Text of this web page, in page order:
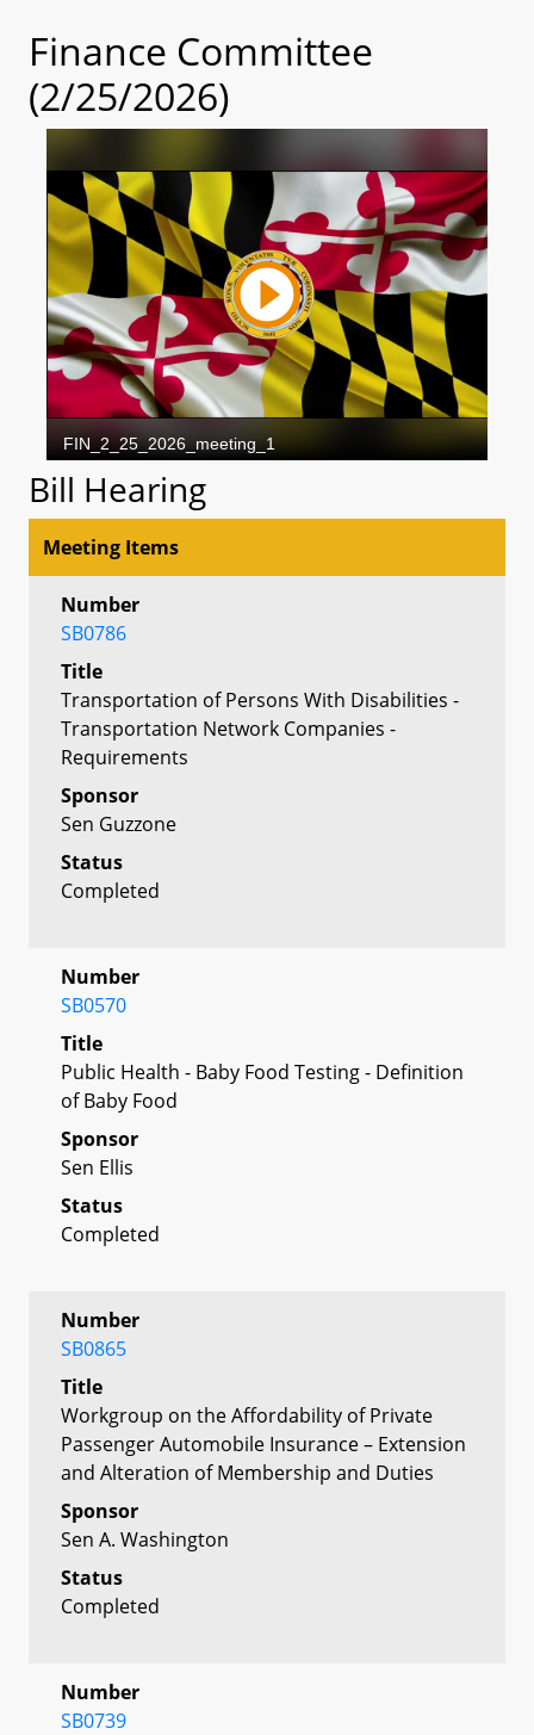
Finance Committee
(2/25/2026)
Bill Hearing
Meeting Items
Number
SB0786
Title
Transportation of Persons With Disabilities -
Transportation Network Companies -
Requirements
Sponsor
Sen Guzzone
Status
Completed
Number
SB0570
Title
Public Health - Baby Food Testing - Definition
of Baby Food
Sponsor
Sen Ellis
Status
Completed
Number
SB0865
Title
Workgroup on the Affordability of Private
Passenger Automobile Insurance – Extension
and Alteration of Membership and Duties
Sponsor
Sen A. Washington
Status
Completed
Number
SB0739